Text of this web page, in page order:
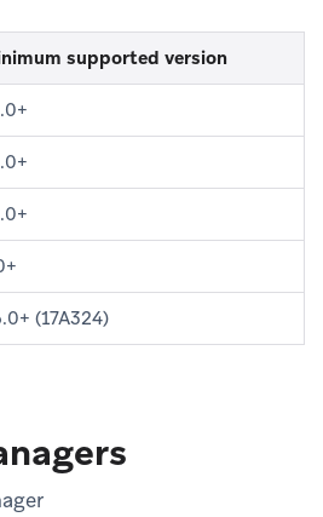
supported version
(17A324)